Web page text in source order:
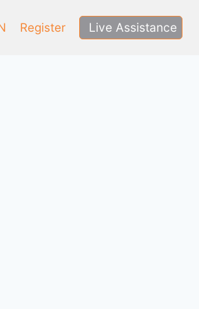
Register Live Assistance